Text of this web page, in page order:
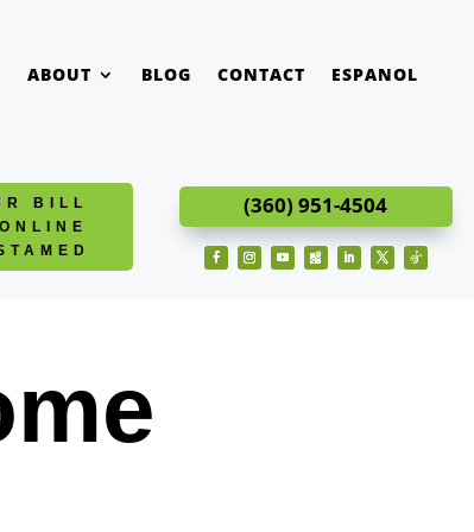
ABOUT BLOG CONTACT ESPANOL
BILL
(360) 951-4504